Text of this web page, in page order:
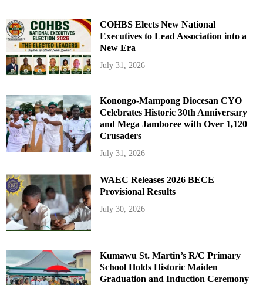
COHBS Elects New National
Executives to Lead Association into a
New Era
July 31, 2026
Konongo-Mampong Diocesan CYO
Celebrates Historic 30th Anniversary
and Mega Jamboree with Over 1,120
Crusaders
July 31, 2026
WAEC Releases 2026 BECE
Provisional Results
July 30, 2026
Kumawu St. Martin’s R/C Primary
School Holds Historic Maiden
Graduation and Induction Ceremony